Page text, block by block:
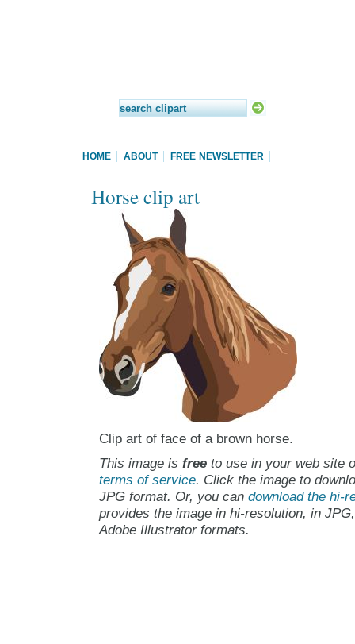
HOME ABOUT FREE NEWSLETTER
Horse clip art
Clip art of face of a brown horse.
This image is freeto use in your web site
terms of service. Click the image to
JPG format. Or, you can download the hi-
provides the image in hi-resolution, in
Adobe Illustrator formats.